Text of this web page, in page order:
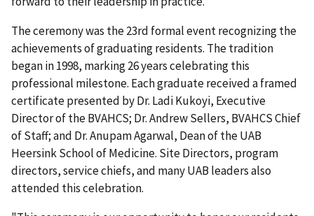
The ceremony was the 23rd formal event recognizing the
achievements of graduating residents. The tradition
began in 1998, marking 26 years celebrating this
professional milestone. Each graduate received a framed
certificate presented by Dr. Ladi Kukoyi, Executive
Director of the BVAHCS; Dr. Andrew Sellers, BVAHCS Chief
of Staff; and Dr. Anupam Agarwal, Dean of the UAB
Heersink School of Medicine. Site Directors, program
directors, service chiefs, and many UAB leaders also
attended this celebration.